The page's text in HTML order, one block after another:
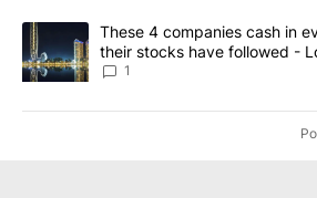
A trending article titled "These 4
These 4 companies cash in
their stocks have followed -
1